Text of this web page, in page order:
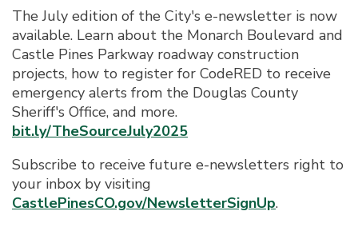
The July edition of the City's e-newsletter is now
available. Learn about the Monarch Boulevard and
Castle Pines Parkway roadway construction
projects, how to register for CodeRED to receive
emergency alerts from the Douglas County
Sheriff's Office, and more.
bit.ly/TheSourceJuly2025
Subscribe to receive future e-newsletters right to
your inbox by visiting
CastlePinesCO.gov/NewsletterSignUp.